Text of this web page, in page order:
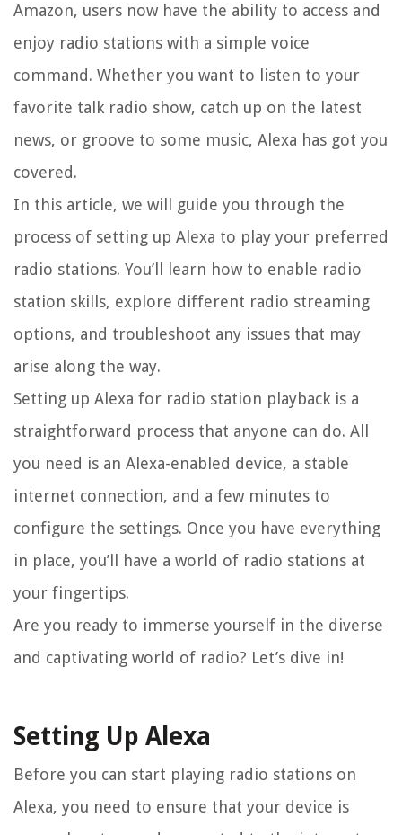
Amazon, users now have the ability to access and
enjoy radio stations with a simple voice
command. Whether you want to listen to your
favorite talk radio show, catch up on the latest
news, or groove to some music, Alexa has got you
covered.
In this article, we will guide you through the
process of setting up Alexa to play your preferred
radio stations. You’ll learn how to enable radio
station skills, explore different radio streaming
options, and troubleshoot any issues that may
arise along the way.
Setting up Alexa for radio station playback is a
straightforward process that anyone can do. All
you need is an Alexa-enabled device, a stable
internet connection, and a few minutes to
configure the settings. Once you have everything
in place, you’ll have a world of radio stations at
your fingertips.
Are you ready to immerse yourself in the diverse
and captivating world of radio? Let’s dive in!
Setting Up Alexa
Before you can start playing radio stations on
Alexa, you need to ensure that your device is